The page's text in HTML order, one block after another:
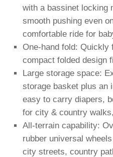
with a bassinet locking
smooth pushing even
comfortable ride for
One-hand fold: Quickly
compact folded design
Large storage space:
storage basket plus an
easy to carry diapers,
for city & country
All-terrain capability:
rubber universal
city streets, country